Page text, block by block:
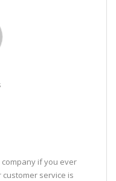
if you ever
service is